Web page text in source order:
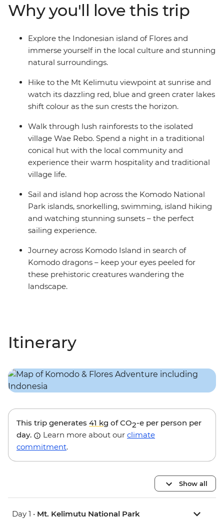
the home of the Komodo dragon up close. Exploring
one of Indonesia’s less-touristed islands, this is one
adventure you’ll remember for years, taking the road
less travelled and experiencing the unique culture and
hospitality of Flores along the way.
Why you'll love this trip
Explore the Indonesian island of Flores and
immerse yourself in the local culture and stunning
natural surroundings.
Hike to the Mt Kelimutu viewpoint at sunrise and
watch its dazzling red, blue and green crater lakes
shift colour as the sun crests the horizon.
Walk through lush rainforests to the isolated
village Wae Rebo. Spend a night in a traditional
conical hut with the local community and
experience their warm hospitality and traditional
village life.
Sail and island hop across the Komodo National
Park islands, snorkelling, swimming, island hiking
and watching stunning sunsets – the perfect
sailing experience.
Journey across Komodo Island in search of
Komodo dragons – keep your eyes peeled for
these prehistoric creatures wandering the
landscape.
Itinerary
This trip generates 41 kg of CO2-e per person per
day.
Learn more about our climate
commitment.
Show all
Day 1 • Mt. Kelimutu National Park